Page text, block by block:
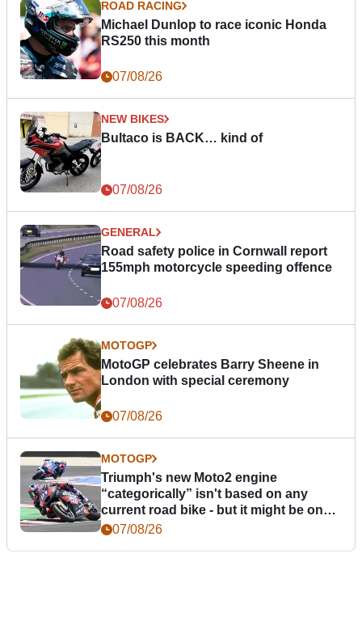
ROAD RACING
Michael Dunlop to race iconic Honda
RS250 this month
07/08/26
NEW BIKES
Bultaco is BACK… kind of
07/08/26
GENERAL
Road safety police in Cornwall report
155mph motorcycle speeding offence
07/08/26
MOTOGP
MotoGP celebrates Barry Sheene in
London with special ceremony
07/08/26
MOTOGP
Triumph's new Moto2 engine
“categorically” isn't based on any
current road bike - but it might be one
day07/08/26